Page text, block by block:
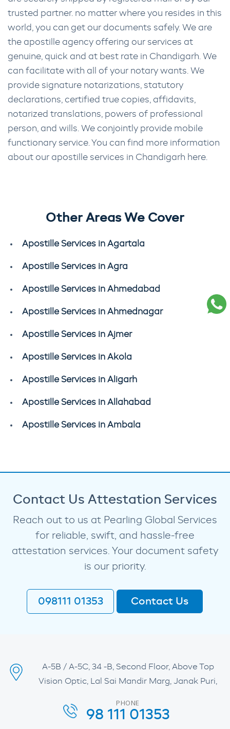
trusted partner. no matter where you resides in this
world, you can get our documents safely. We are
the apostille agency offering our services at
genuine, quick and at best rate in Chandigarh. We
can facilitate with all of your notary wants. We
provide signature notarizations, statutory
declarations, certified true copies, affidavits,
notarized translations, powers of professional
person, and wills. We conjointly provide mobile
functionary service. You can find more information
about our apostille services in Chandigarh here.
Other Areas We Cover
Apostille Services in Agartala
Apostille Services in Agra
Apostille Services in Ahmedabad
Apostille Services in Ahmednagar
Apostille Services in Ajmer
Apostille Services in Akola
Apostille Services in Aligarh
Apostille Services in Allahabad
Apostille Services in Ambala
Contact Us Attestation Services
Reach out to us at Pearling Global Services
for reliable, swift, and hassle-free
attestation services. Your document safety
is our priority.
098111 01353 Contact Us
A-5B / A-5C, 34 -B, Second Floor, Above Top
Vision Optic, Lal Sai Mandir Marg, Janak Puri,
PHONE
98 111 01353